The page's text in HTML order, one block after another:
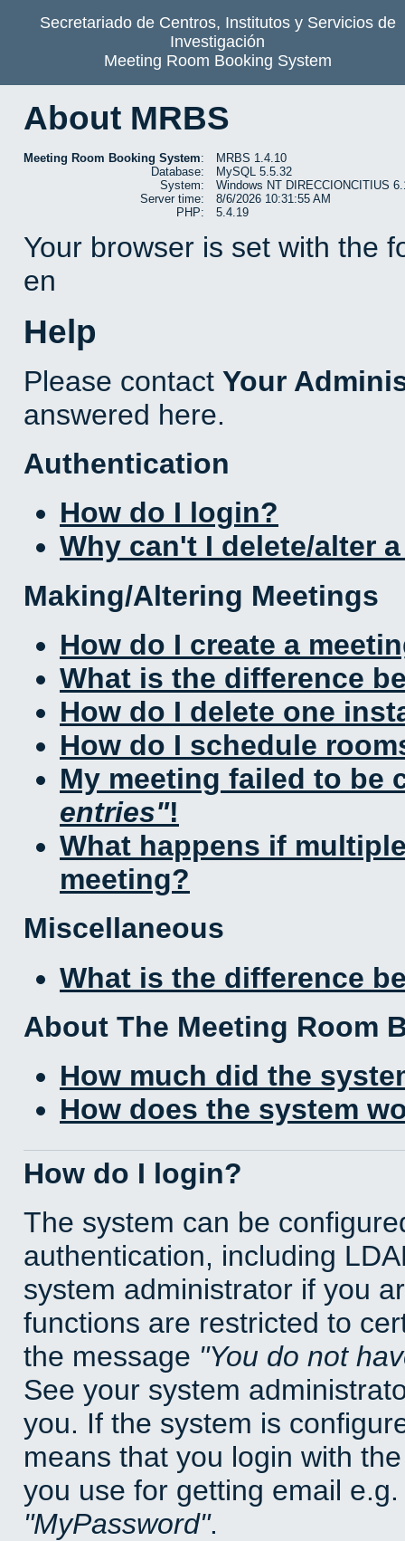
Secretariado de Centros, Institutos y Servicios de
Investigación
Meeting Room Booking System
About MRBS
Meeting Room Booking System:
MRBS 1.4.10
Database:
MySQL 5.5.32
System:
Windows NT DIRECCIONCITIUS
Server time:
8/6/2026 10:31:55 AM
PHP:
5.4.19
Your browser is set with the
en
Help
Please contact Your
answered here.
Authentication
How do I login?
Why can't I delete/alter
Making/Altering Meetings
How do I create a
What is the difference
How do I delete one
How do I schedule
My meeting failed to be
entries !
What happens if
meeting?
Miscellaneous
What is the difference
About The Meeting Room
How much did the
How does the system
How do I login?
The system can be
authentication, including
system administrator if you
functions are restricted to
the message You do not
See your system
you. If the system is
means that you login with
you use for getting email
MyPassword .